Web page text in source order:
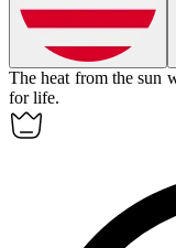
Theheat from the sun
for life.